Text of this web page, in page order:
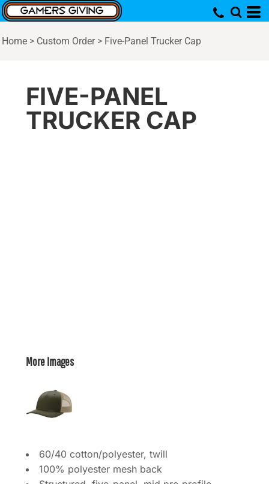
Home > Custom Order > Five-Panel Trucker Cap
FIVE-PANEL
TRUCKER CAP
More Images
60/40 cotton/polyester, twill
100% polyester mesh back